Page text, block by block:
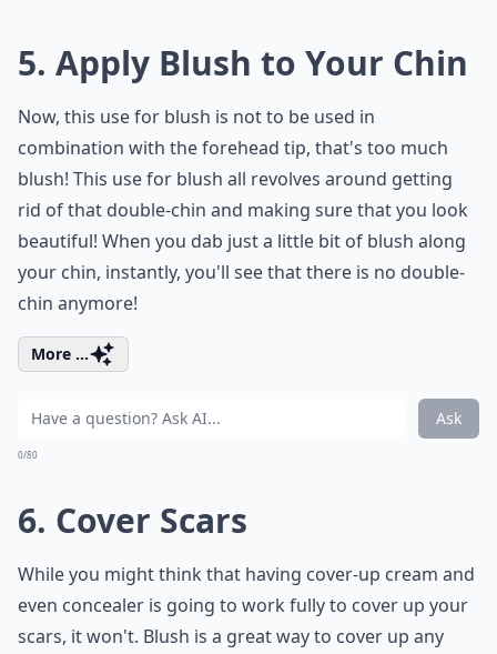
5. Apply Blush to Your Chin
Now, this use for blush is not to be used in
combination with the forehead tip, that's too much
blush! This use for blush all revolves around getting
rid of that double-chin and making sure that you look
beautiful! When you dab just a little bit of blush along
your chin, instantly, you'll see that there is no double-
chin anymore!
More ...
Ask
0/80
6. Cover Scars
While you might think that having cover-up cream and
even concealer is going to work fully to cover up your
scars, it won't. Blush is a great way to cover up any